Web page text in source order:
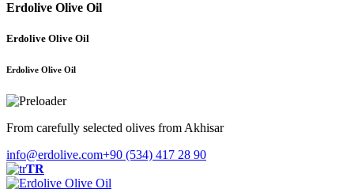
Erdolive Olive Oil
Erdolive Olive Oil
Erdolive Olive Oil
From carefully selected olives from Akhisar
info@erdolive.com+90 (534) 417 28 90
TR